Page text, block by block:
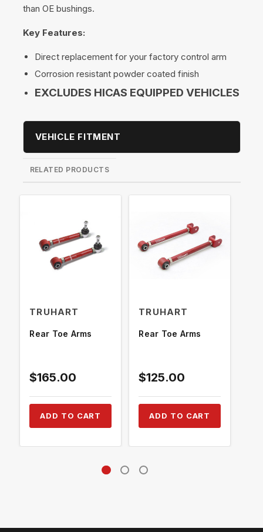
than OE bushings.
Key Features:
Direct replacement for your factory control arm
Corrosion resistant powder coated finish
EXCLUDES HICAS EQUIPPED VEHICLES
VEHICLE FITMENT
RELATED PRODUCTS
TRUHART
Rear Toe Arms
$165.00
ADD TO CART
TRUHART
Rear Toe Arms
$125.00
ADD TO CART